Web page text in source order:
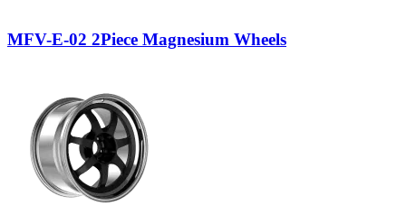
MFV-E-02 2Piece Magnesium Wheels